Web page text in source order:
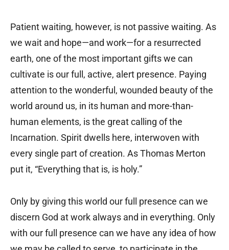
Patient waiting, however, is not passive waiting. As
we wait and hope—and work—for a resurrected
earth, one of the most important gifts we can
cultivate is our full, active, alert presence. Paying
attention to the wonderful, wounded beauty of the
world around us, in its human and more-than-
human elements, is the great calling of the
Incarnation. Spirit dwells here, interwoven with
every single part of creation. As Thomas Merton
put it, “Everything that is, is holy.”
Only by giving this world our full presence can we
discern God at work always and in everything. Only
with our full presence can we have any idea of how